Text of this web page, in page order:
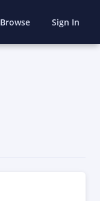
Browse Sign In